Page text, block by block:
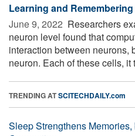
Learning and
June 9, 2022  Researchers
neuron level found that
interaction between neurons,
neuron. Each of these cells, it
TRENDING ATSCITECHDAILY.com
Sleep Strengthens